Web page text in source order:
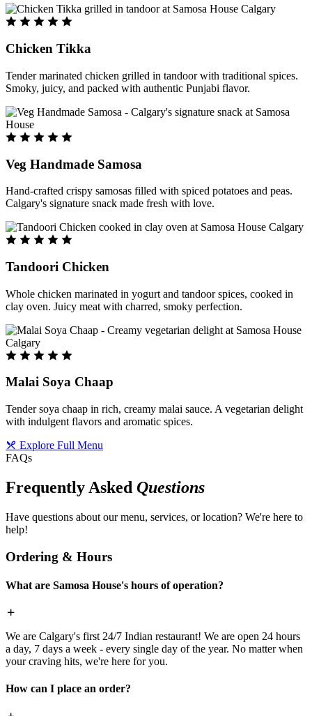
Chicken Tikka
Tender marinated chicken grilled in tandoor with traditional spices.
Smoky, juicy, and packed with authentic Punjabi flavor.
Veg Handmade Samosa
Hand-crafted crispy samosas filled with spiced potatoes and peas.
Calgary's signature snack made fresh with love.
Tandoori Chicken
Whole chicken marinated in yogurt and tandoor spices, cooked in
clay oven. Juicy meat with charred, smoky perfection.
Malai Soya Chaap
Tender soya chaap in rich, creamy malai sauce. A vegetarian delight
with indulgent flavors and aromatic spices.
Explore Full Menu
FAQs
Frequently Asked Questions
Have questions about our menu, services, or location? We're here to
help!
Ordering & Hours
What are Samosa House's hours of operation?
We are Calgary's first 24/7 Indian restaurant! We are open 24 hours
a day, 7 days a week - every single day of the year. No matter when
your craving hits, we're here for you.
How can I place an order?